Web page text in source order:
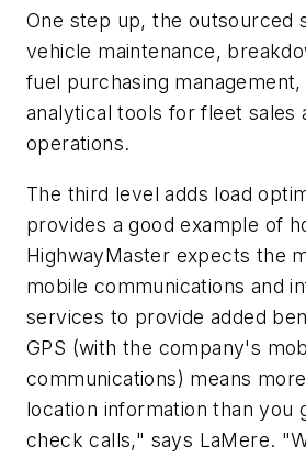
One step up, the outsourced
vehicle maintenance,
fuel purchasing management,
analytical tools for fleet sales
operations.
The third level adds load
provides a good example of
HighwayMaster expects the
mobile communications and
services to provide added
GPS (with the company's
communications) means
location information than you
check calls," says LaMere.